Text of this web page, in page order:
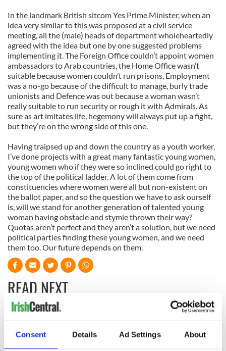
Consent Details Ad Settings About
In the landmark British sitcom Yes Prime Minister, when an
idea very similar to this was proposed at a civil service
meeting, all the (male) heads of department wholeheartedly
agreed with the idea but one by one suggested problems
implementing it. The Foreign Office couldn’t appoint women
ambassadors to Arab countries, the Home Office wasn’t
suitable because women couldn’t run prisons, Employment
was a no-go because of the difficult to manage, burly trade
unionists and Defence was out because a woman wasn’t
really suitable to run security or rough it with Admirals. As
sure as art imitates life, hegemony will always put up a fight,
but they’re on the wrong side of this one.
Having traipsed up and down the country as a youth worker,
I’ve done projects with a great many fantastic young women,
young women who if they were so inclined could go right to
the top of the political ladder. A lot of them come from
constituencies where women were all but non-existent on
the ballot paper, and so the question we have to ask ourself
is, will we stand for another generation of talented young
woman having obstacle and stymie thrown their way?
Quotas aren’t perfect and they aren’t a solution, but we need
political parties finding these young women, and we need
them too. Our future depends on them.
READ NEXT
All was changed -
but who are those
"vivid faces" in
My evening with
Ned Kelliher, the
jarvey of Tralee